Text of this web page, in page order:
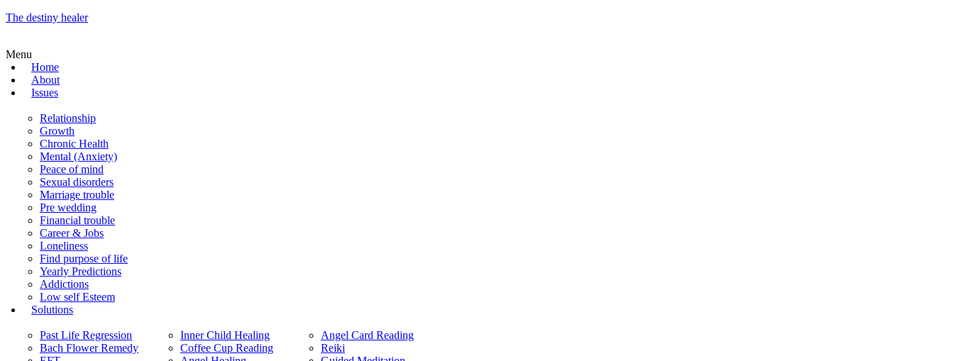
The destiny healer
Menu
Home
About
Issues
Relationship
Growth
Chronic Health
Mental (Anxiety)
Peace of mind
Sexual disorders
Marriage trouble
Pre wedding
Financial trouble
Career & Jobs
Loneliness
Find purpose of life
Yearly Predictions
Addictions
Low self Esteem
Solutions
Past Life Regression Inner Child Healing
Angel Card Reading
Bach Flower Remedy
Coffee Cup Reading
Reiki